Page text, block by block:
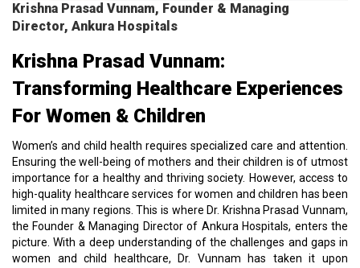
Krishna Prasad Vunnam, Founder & Managing
Director, Ankura Hospitals
Krishna Prasad Vunnam:
Transforming Healthcare Experiences
For Women & Children
Women’s and child health requires specialized care and attention.
Ensuring the well-being of mothers and their children is of utmost
importance for a healthy and thriving society. However, access to
high-quality healthcare services for women and children has been
limited in many regions. This is where Dr. Krishna Prasad Vunnam,
the Founder & Managing Director of Ankura Hospitals, enters the
picture. With a deep understanding of the challenges and gaps in
women and child healthcare, Dr. Vunnam has taken it upon